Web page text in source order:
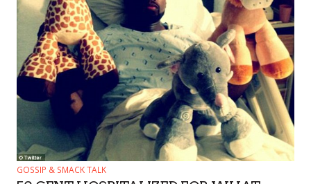
GOSSIP & SMACK TALK